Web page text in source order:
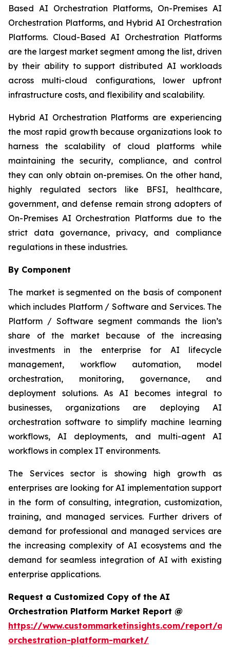
Based AI Orchestration Platforms, On-Premises AI
Orchestration Platforms, and Hybrid AI Orchestration
Platforms. Cloud-Based AI Orchestration Platforms
are the largest market segment among the list, driven
by their ability to support distributed AI workloads
across multi-cloud configurations, lower upfront
infrastructure costs, and flexibility and scalability.
Hybrid AI Orchestration Platforms are experiencing
the most rapid growth because organizations look to
harness the scalability of cloud platforms while
maintaining the security, compliance, and control
they can only obtain on-premises. On the other hand,
highly regulated sectors like BFSI, healthcare,
government, and defense remain strong adopters of
On-Premises AI Orchestration Platforms due to the
strict data governance, privacy, and compliance
regulations in these industries.
By Component
The market is segmented on the basis of component
which includes Platform / Software and Services. The
Platform / Software segment commands the lion’s
share of the market because of the increasing
investments in the enterprise for AI lifecycle
management, workflow automation, model
orchestration, monitoring, governance, and
deployment solutions. As AI becomes integral to
businesses, organizations are deploying AI
orchestration software to simplify machine learning
workflows, AI deployments, and multi-agent AI
workflows in complex IT environments.
The Services sector is showing high growth as
enterprises are looking for AI implementation support
in the form of consulting, integration, customization,
training, and managed services. Further drivers of
demand for professional and managed services are
the increasing complexity of AI ecosystems and the
demand for seamless integration of AI with existing
enterprise applications.
Request a Customized Copy of the AI
Orchestration Platform Market Report @
https://www.custommarketinsights.com/report/ai-
orchestration-platform-market/